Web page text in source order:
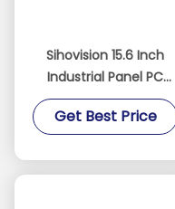
Sihovision 15.6 Inch
Industrial Panel PC
with 10 Point
Capacitive Touch
Housing and 8GB RAM
Get Best Price